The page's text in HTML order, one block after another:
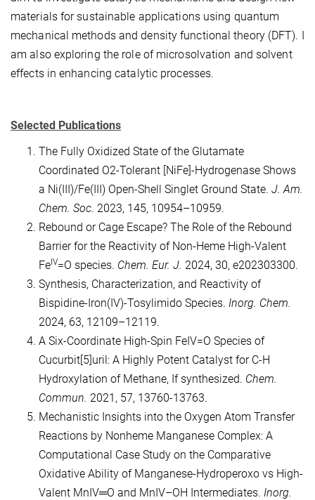
materials for sustainable applications using quantum
mechanical methods and density functional theory (DFT). I
am also exploring the role of microsolvation and solvent
effects in enhancing catalytic processes.
Selected Publications
The Fully Oxidized State of the Glutamate
Coordinated O2-Tolerant [NiFe]-Hydrogenase Shows
a Ni(III)/Fe(III) Open-Shell Singlet Ground State. J. Am.
Chem. Soc. 2023, 145, 10954–10959.
Rebound or Cage Escape? The Role of the Rebound
Barrier for the Reactivity of Non‐Heme High‐Valent
Fe IV=O species. Chem. Eur. J. 2024, 30, e202303300.
Synthesis, Characterization, and Reactivity of
Bispidine-Iron(IV)-Tosylimido Species. Inorg. Chem.
2024, 63, 12109–12119.
A Six-Coordinate High-Spin FeIV=O Species of
Cucurbit[5]uril: A Highly Potent Catalyst for C-H
Hydroxylation of Methane, If synthesized. Chem.
Commun. 2021, 57, 13760-13763.
Mechanistic Insights into the Oxygen Atom Transfer
Reactions by Nonheme Manganese Complex: A
Computational Case Study on the Comparative
Oxidative Ability of Manganese-Hydroperoxo vs High-
Valent MnIV═O and MnIV–OH Intermediates. Inorg.